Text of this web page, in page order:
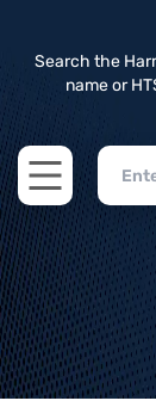
Search the
name or
Open main
Home>HTS